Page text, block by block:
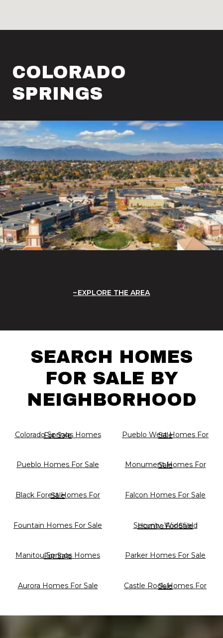
COLORADO
SPRINGS
EXPLORE THE AREA
SEARCH HOMES
FOR SALE BY
NEIGHBORHOOD
Colorado Springs Homes For Sale Pueblo West Homes For Sale
Pueblo Homes For Sale Monument Homes For Sale
Black Forest Homes For Sale Falcon Homes For Sale
Fountain Homes For Sale Security-Widefield Homes For Sale
Manitou Springs Homes For Sale Parker Homes For Sale
Aurora Homes For Sale Castle Rock Homes For Sale